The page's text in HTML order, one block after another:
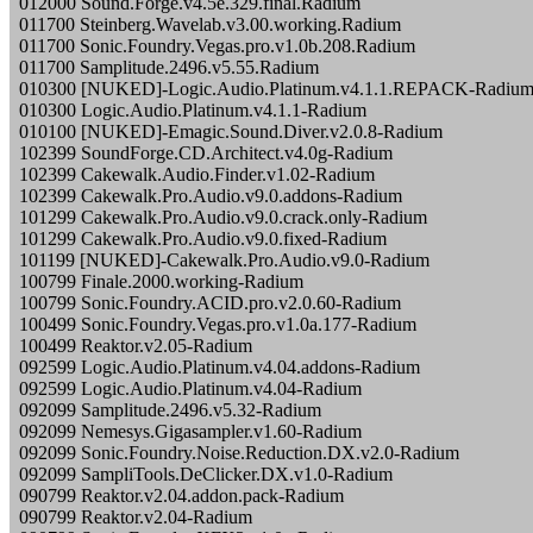
011700 Steinberg.Wavelab.v3.00.working.Radium
011700 Sonic.Foundry.Vegas.pro.v1.0b.208.Radium
011700 Samplitude.2496.v5.55.Radium
010300 [NUKED]-Logic.Audio.Platinum.v4.1.1.REPACK-Radium
010300 Logic.Audio.Platinum.v4.1.1-Radium
010100 [NUKED]-Emagic.Sound.Diver.v2.0.8-Radium
102399 SoundForge.CD.Architect.v4.0g-Radium
102399 Cakewalk.Audio.Finder.v1.02-Radium
102399 Cakewalk.Pro.Audio.v9.0.addons-Radium
101299 Cakewalk.Pro.Audio.v9.0.crack.only-Radium
101299 Cakewalk.Pro.Audio.v9.0.fixed-Radium
101199 [NUKED]-Cakewalk.Pro.Audio.v9.0-Radium
100799 Finale.2000.working-Radium
100799 Sonic.Foundry.ACID.pro.v2.0.60-Radium
100499 Sonic.Foundry.Vegas.pro.v1.0a.177-Radium
100499 Reaktor.v2.05-Radium
092599 Logic.Audio.Platinum.v4.04.addons-Radium
092599 Logic.Audio.Platinum.v4.04-Radium
092099 Samplitude.2496.v5.32-Radium
092099 Nemesys.Gigasampler.v1.60-Radium
092099 Sonic.Foundry.Noise.Reduction.DX.v2.0-Radium
092099 SampliTools.DeClicker.DX.v1.0-Radium
090799 Reaktor.v2.04.addon.pack-Radium
090799 Reaktor.v2.04-Radium